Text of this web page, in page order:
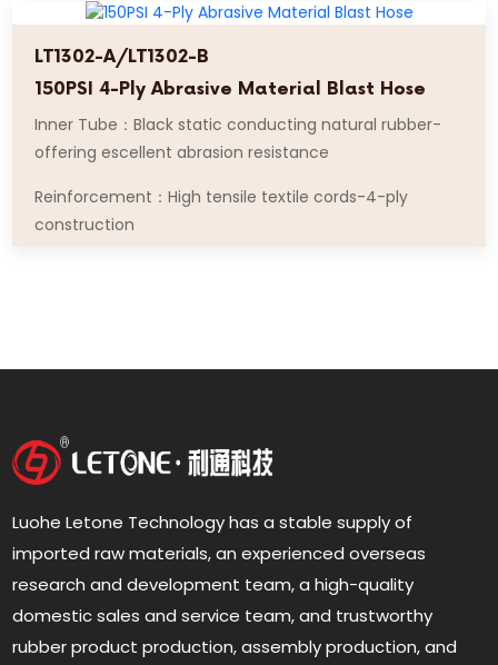
LT1302-A/LT1302-B
150PSI 4-Ply Abrasive Material Blast Hose
Inner Tube：Black static conducting natural rubber-
offering escellent abrasion resistance
Reinforcement：High tensile textile cords-4-ply
construction
Luohe Letone Technology has a stable supply of
imported raw materials, an experienced overseas
research and development team, a high-quality
domestic sales and service team, and trustworthy
rubber product production, assembly production, and